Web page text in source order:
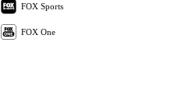
FOX Sports
FOX One